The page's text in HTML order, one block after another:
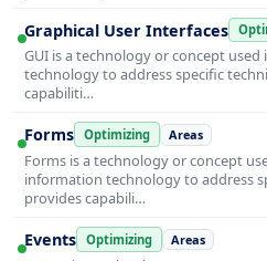
Graphical User Interfaces
GUI is a technology or concept
technology to address specific
capabiliti…
Forms Optimizing Areas
Forms is a technology or concept
information technology to address
provides capabili…
Events Optimizing Areas